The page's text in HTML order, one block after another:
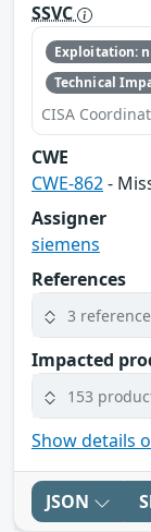
SSVC
Exploitation:
Technical
CISA
CWE
CWE-862-
Assigner
siemens
References
3
Impacted
153
Show details
JSON